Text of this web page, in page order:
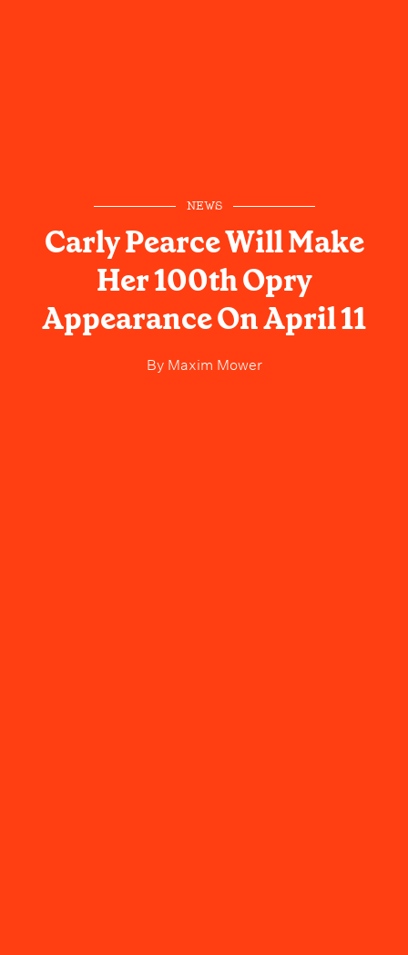
NEWS
Carly Pearce Will Make
Her 100th Opry
Appearance On April 11
ByMaxim Mower